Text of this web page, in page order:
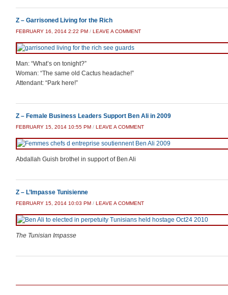
Z – Garrisoned Living for the Rich
FEBRUARY 16, 2014 2:22 PM / LEAVE A COMMENT
Man: “What’s on tonight?”
Woman: “The same old Cactus headache!”
Attendant: “Park here!”
Z – Female Business Leaders Support Ben Ali in 2009
FEBRUARY 15, 2014 10:55 PM / LEAVE A COMMENT
Abdallah Guish brothel in support of Ben Ali
Z – L’Impasse Tunisienne
FEBRUARY 15, 2014 10:03 PM / LEAVE A COMMENT
The Tunisian Impasse